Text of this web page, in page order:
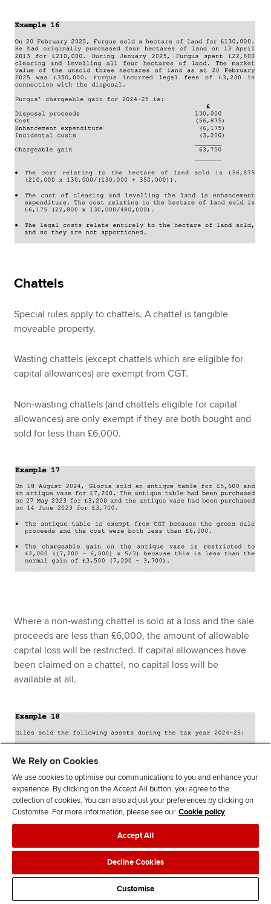
Chattels
Special rules apply to chattels. A chattel is tangible
moveable property.
Wasting chattels (except chattels which are eligible for
capital allowances) are exempt from CGT.
Non-wasting chattels (and chattels eligible for capital
allowances) are only exempt if they are both bought and
sold for less than £6,000.
Where a non-wasting chattel is sold at a loss and the sale
proceeds are less than £6,000, the amount of allowable
capital loss will be restricted. If capital allowances have
been claimed on a chattel, no capital loss will be
available at all.
We Rely on Cookies
We use cookies to optimise our communications to you and enhance your
experience. By clicking on the Accept All button, you agree to the
collection of cookies. You can also adjust your preferences by clicking on
Customise. For more information, please see our Cookie policy
Accept All
Decline Cookies
Customise